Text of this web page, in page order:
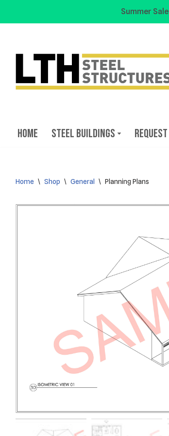
Summer
content
Home Steel Buildings
Home \ Shop \ General \ Planning Plans